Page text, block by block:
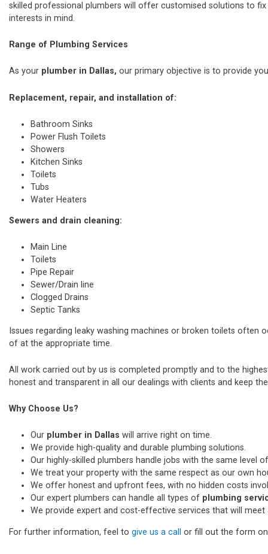
skilled professional plumbers will offer customised solutions to
interests in mind.
Range of Plumbing Services
As your plumber in Dallas, our primary objective is to provide
Replacement, repair, and installation of:
Bathroom Sinks
Power Flush Toilets
Showers
Kitchen Sinks
Toilets
Tubs
Water Heaters
Sewers and drain cleaning:
Main Line
Toilets
Pipe Repair
Sewer/Drain line
Clogged Drains
Septic Tanks
Issues regarding leaky washing machines or broken toilets
of at the appropriate time.
All work carried out by us is completed promptly and to the
honest and transparent in all our dealings with clients and keep
Why Choose Us?
Our plumber in Dallas will arrive right on time.
We provide high-quality and durable plumbing solutions.
Our highly-skilled plumbers handle jobs with the same level
We treat your property with the same respect as our own
We offer honest and upfront fees, with no hidden costs
Our expert plumbers can handle all types of plumbing
We provide expert and cost-effective services that will
For further information, feel to give us a call or fill out the form